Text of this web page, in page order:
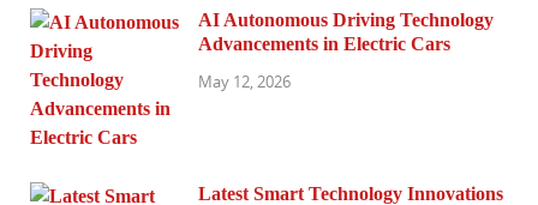
AI Autonomous Driving Technology
Advancements in Electric Cars
May 12, 2026
Latest Smart Technology Innovations